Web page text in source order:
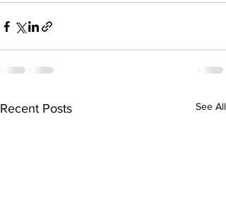
Recent Posts See All